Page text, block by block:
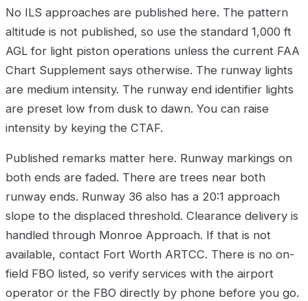
No ILS approaches are published here. The pattern
altitude is not published, so use the standard 1,000 ft
AGL for light piston operations unless the current FAA
Chart Supplement says otherwise. The runway lights
are medium intensity. The runway end identifier lights
are preset low from dusk to dawn. You can raise
intensity by keying the CTAF.
Published remarks matter here. Runway markings on
both ends are faded. There are trees near both
runway ends. Runway 36 also has a 20:1 approach
slope to the displaced threshold. Clearance delivery is
handled through Monroe Approach. If that is not
available, contact Fort Worth ARTCC. There is no on-
field FBO listed, so verify services with the airport
operator or the FBO directly by phone before you go.